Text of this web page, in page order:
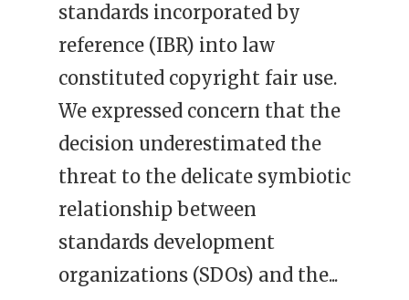
standards incorporated by
reference (IBR) into law
constituted copyright fair use.
We expressed concern that the
decision underestimated the
threat to the delicate symbiotic
relationship between
standards development
organizations (SDOs) and the...